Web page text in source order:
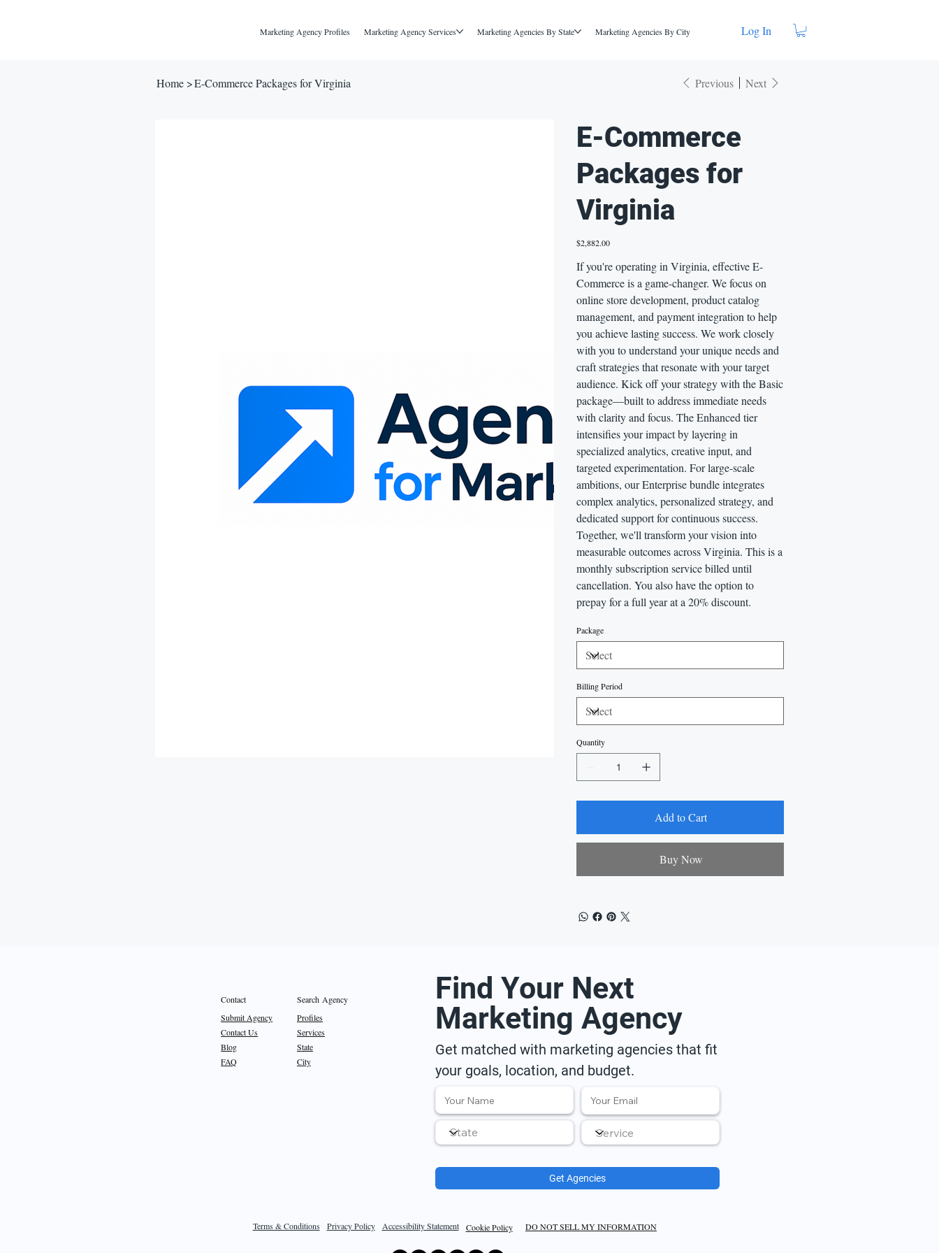
Marketing Agency Profiles Marketing Agency Services Marketing Agencies By State Marketing Agencies By City Log In
Home >E-Commerce Packages for Virginia Previous Next
E-Commerce
Packages for
Virginia
Price
$2,882.00
If you're operating in Virginia, effective E-
Commerce is a game-changer. We focus on
online store development, product catalog
management, and payment integration to help
you achieve lasting success. We work closely
with you to understand your unique needs and
craft strategies that resonate with your target
audience. Kick off your strategy with the Basic
package—built to address immediate needs
with clarity and focus. The Enhanced tier
intensifies your impact by layering in
specialized analytics, creative input, and
targeted experimentation. For large-scale
ambitions, our Enterprise bundle integrates
complex analytics, personalized strategy, and
dedicated support for continuous success.
Together, we'll transform your vision into
measurable outcomes across Virginia. This is a
monthly subscription service billed until
cancellation. You also have the option to
prepay for a full year at a 20% discount.
Package
Billing Period
Quantity
Add to Cart
Buy Now
Contact
Submit Agency
Contact Us
Blog
FAQ
Search Agency
Profiles
Services
State
City
Find Your Next
Marketing Agency
Get matched with marketing agencies that fit
your goals, location, and budget.
Get Agencies
Terms & Conditions Privacy Policy Accessibility Statement Cookie Policy DO NOT SELL MY INFORMATION